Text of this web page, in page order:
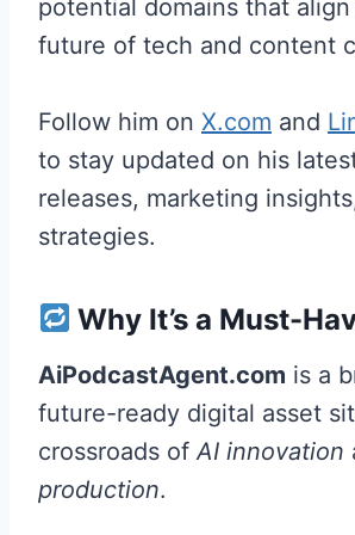
potential domains that
future of tech and content
Follow him on X.com and
to stay updated on his
releases, marketing
strategies.
Why It’s a Must-
AiPodcastAgent.com is a
future-ready digital asset
crossroads ofAI innovation
production.